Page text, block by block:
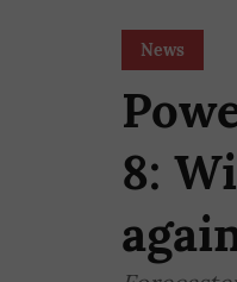
News
8: